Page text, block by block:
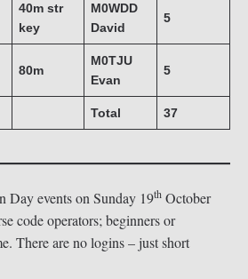
40m str
key
M0WDD
David
5
80m
M0TJU
Evan
5
Total 37
Day events on Sunday 19th October
code operators; beginners or
There are no logins – just short